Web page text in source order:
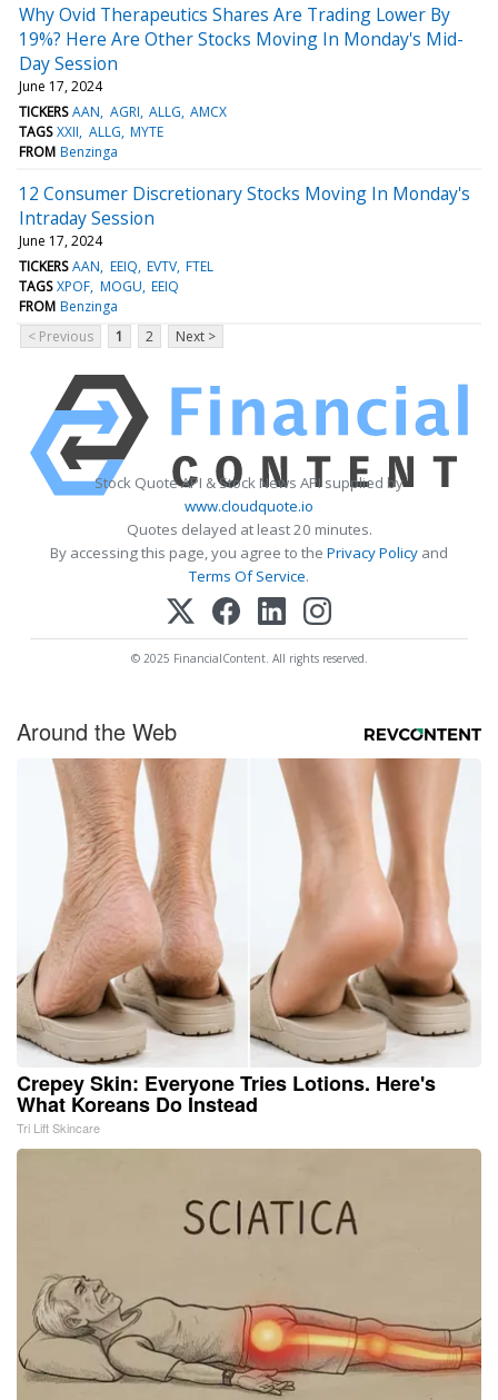
Why Ovid Therapeutics Shares Are Trading Lower By
19%? Here Are Other Stocks Moving In Monday's Mid-
Day Session
June 17, 2024
TICKERS AAN AGRI ALLG AMCX
TAGS XXII ALLG MYTE
FROM Benzinga
12 Consumer Discretionary Stocks Moving In Monday's
Intraday Session
June 17, 2024
TICKERS AAN EEIQ EVTV FTEL
TAGS XPOF MOGU EEIQ
FROM Benzinga
< Previous
1 2 Next >
Stock Quote API & Stock News API supplied by
www.cloudquote.io
Quotes delayed at least 20 minutes.
By accessing this page, you agree to the Privacy Policy and
Terms Of Service.
© 2025 FinancialContent. All rights reserved.
Around the Web
Crepey Skin: Everyone Tries Lotions. Here's
What Koreans Do Instead
Tri Lift Skincare